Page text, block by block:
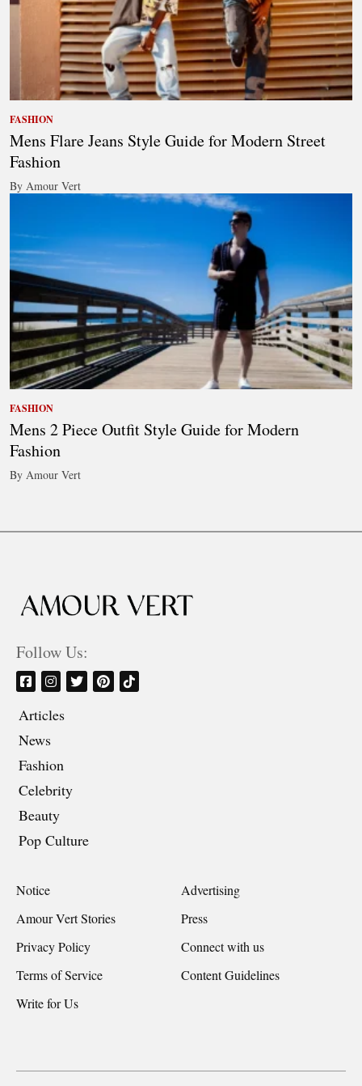
FASHION
Mens Flare Jeans Style Guide for Modern Street
Fashion
By Amour Vert
FASHION
Mens 2 Piece Outfit Style Guide for Modern
Fashion
By Amour Vert
Follow Us:
Articles
News
Fashion
Celebrity
Beauty
Pop Culture
Notice
Advertising
Amour Vert Stories
Press
Privacy Policy
Connect with us
Terms of Service
Content Guidelines
Write for Us